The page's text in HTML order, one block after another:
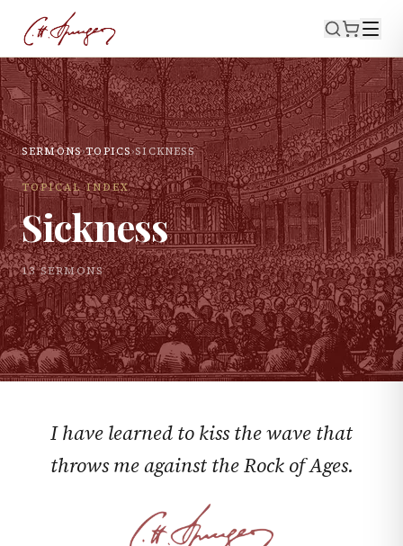
SERMONS›TOPICS›SICKNESS
TOPICAL INDEX
Sickness
13SERMONS
I have learned to kiss the wave that
throws me against the Rock of Ages.